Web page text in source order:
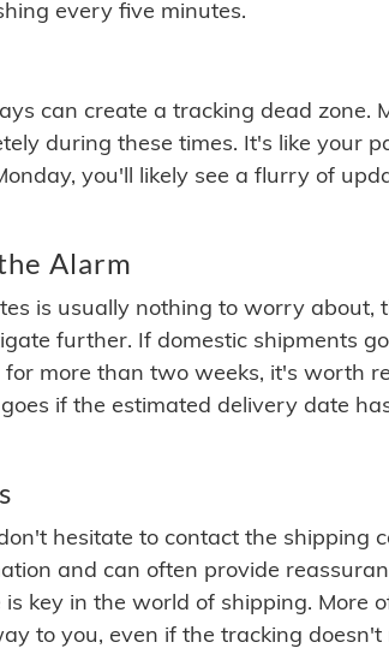
every five minutes.
can create a tracking dead zone.
during these times. It's like your
you'll likely see a flurry of
Alarm
is usually nothing to worry about,
further. If domestic shipments
more than two weeks, it's worth
if the estimated delivery date
hesitate to contact the shipping
and can often provide
is key in the world of shipping. More
to you, even if the tracking